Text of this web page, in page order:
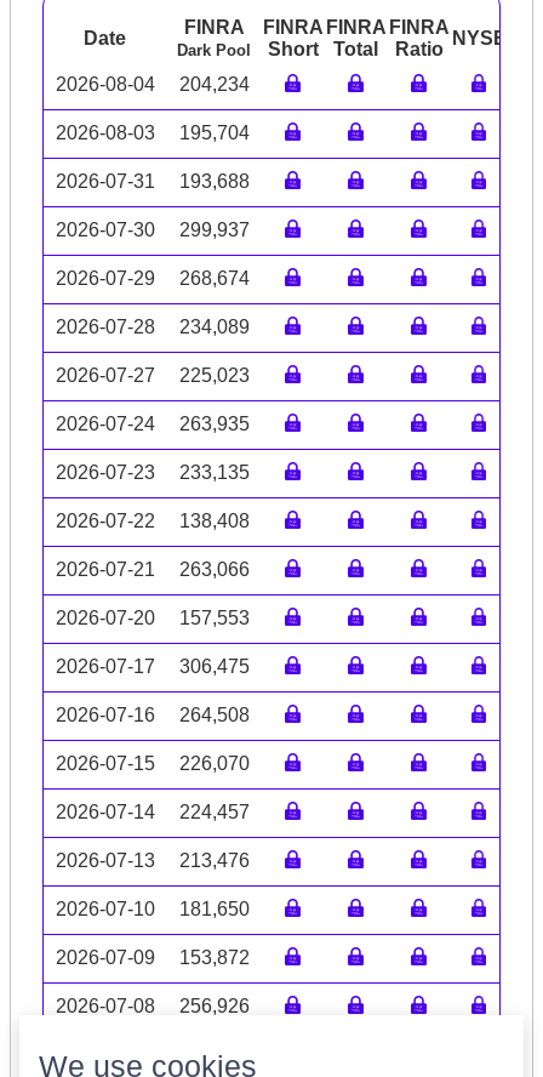
Date
FINRA
Dark Pool
FINRA
Short
FINRA
Total
FINRA
Ratio
NYSE
2026-08-04 204,234
2026-08-03 195,704
2026-07-31 193,688
2026-07-30 299,937
2026-07-29 268,674
2026-07-28 234,089
2026-07-27 225,023
2026-07-24 263,935
2026-07-23 233,135
2026-07-22 138,408
2026-07-21 263,066
2026-07-20 157,553
2026-07-17 306,475
2026-07-16 264,508
2026-07-15 226,070
2026-07-14 224,457
2026-07-13 213,476
2026-07-10 181,650
2026-07-09 153,872
2026-07-08 256,926
Volume data may be incomplete
We use cookies